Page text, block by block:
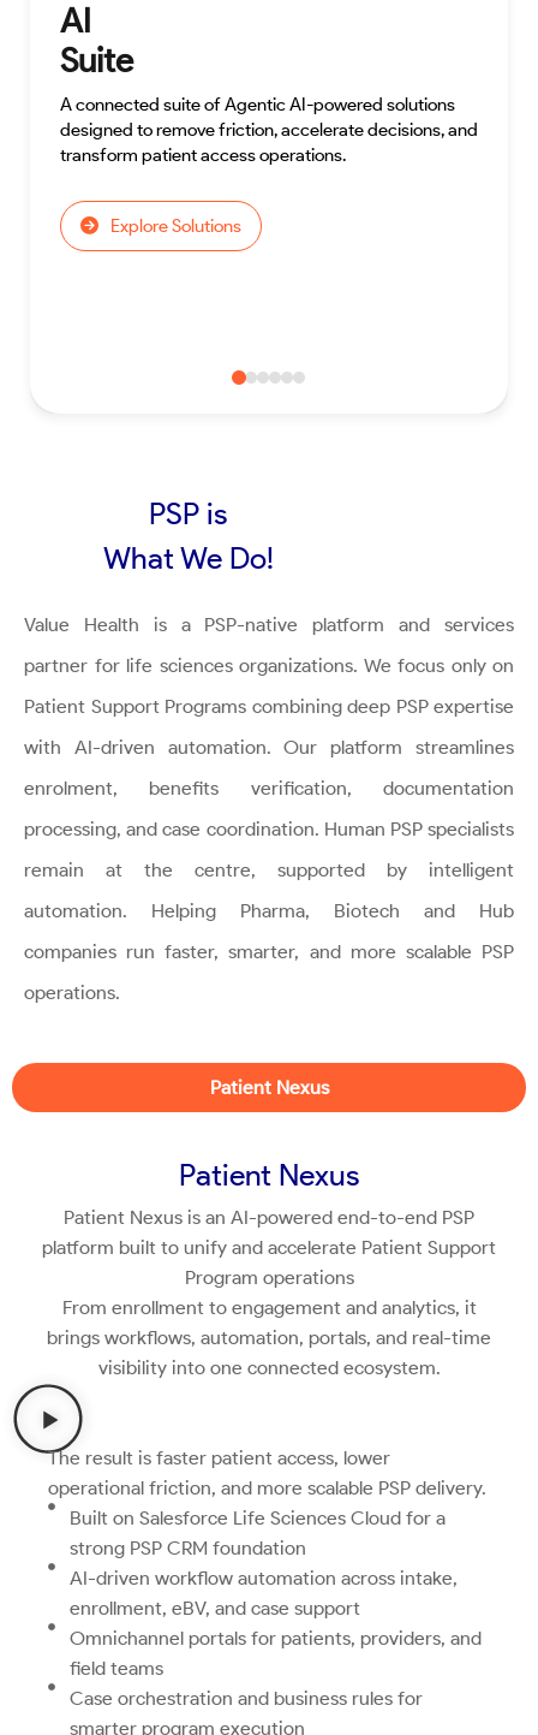
AI
Suite
A connected suite of Agentic AI-powered solutions
designed to remove friction, accelerate decisions, and
transform patient access operations.
Explore Solutions
PSP is
What We Do!
Value Health is a PSP-native platform and services
partner for life sciences organizations. We focus only on
Patient Support Programs combining deep PSP expertise
with AI-driven automation. Our platform streamlines
enrolment, benefits verification, documentation
processing, and case coordination. Human PSP specialists
remain at the centre, supported by intelligent
automation. Helping Pharma, Biotech and Hub
companies run faster, smarter, and more scalable PSP
operations.
Patient Nexus
Patient Nexus
Patient Nexus is an AI-powered end-to-end PSP
platform built to unify and accelerate Patient Support
Program operations
From enrollment to engagement and analytics, it
brings workflows, automation, portals, and real-time
visibility into one connected ecosystem.
The result is faster patient access, lower
operational friction, and more scalable PSP delivery.
Built on Salesforce Life Sciences Cloud for a
strong PSP CRM foundation
AI-driven workflow automation across intake,
enrollment, eBV, and case support
Omnichannel portals for patients, providers, and
field teams
Case orchestration and business rules for
smarter program execution